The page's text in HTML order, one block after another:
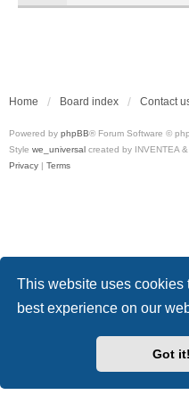
This website uses cookies
best experience on our
Got it!
Home Board index Contact
Powered by phpBB® Forum Software ©
Style we_universal created by INVENTEA
Privacy | Terms